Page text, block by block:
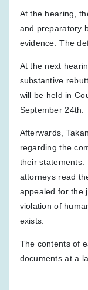
At the hearing,
and preparatory
evidence. The
At the next
substantive
will be held in
September 24th.
Afterwards,
regarding the
their statements.
attorneys read
appealed for the
violation of
exists.
The contents of
documents at a